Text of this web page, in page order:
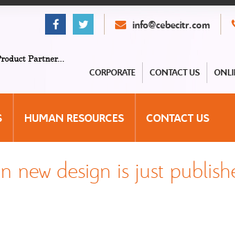
info@cebecitr.com
CORPORATE CONTACT US
HUMAN RESOURCES CONTACT US
new design is just